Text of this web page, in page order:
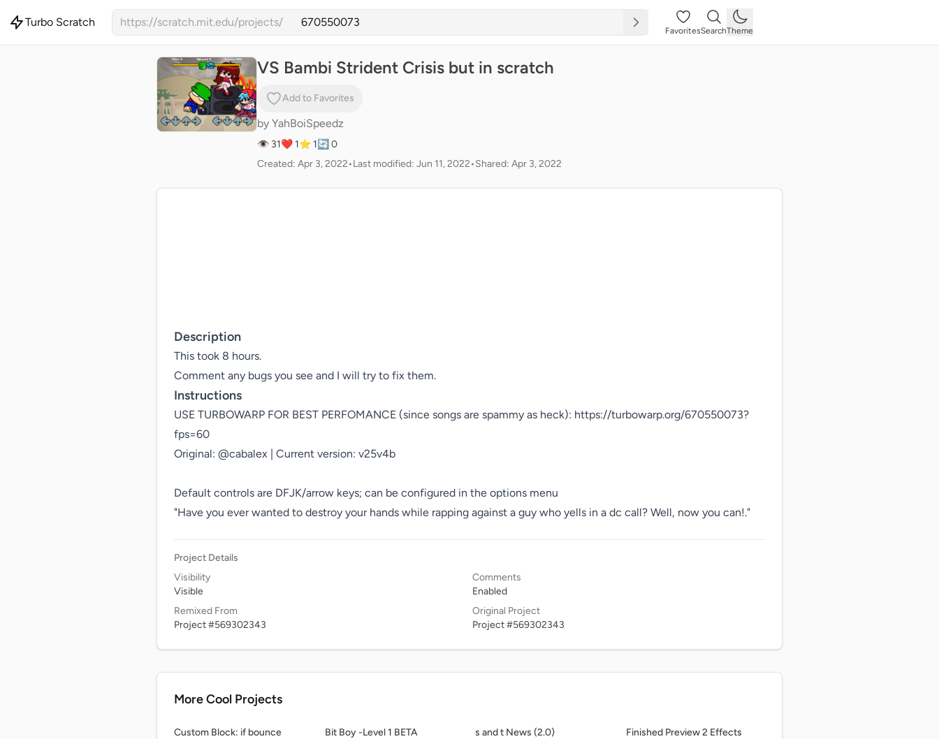
Turbo Scratch https://scratch.mit.edu/projects/
FavoritesSearchTheme
VS Bambi Strident Crisis but in scratch
Add to Favorites
by YahBoiSpeedz
👁 31❤️ 1⭐ 1🔄 0
Created: Apr 3, 2022•Last modified: Jun 11, 2022•Shared: Apr 3, 2022
Description
This took 8 hours.
Instructions
USE TURBOWARP FOR BEST PERFOMANCE (since songs are spammy as heck): https://turbowarp.org/670550073?
fps=60
Original: @cabalex | Current version: v25v4b
Default controls are DFJK/arrow keys; can be configured in the options menu
"Have you ever wanted to destroy your hands while rapping against a guy who yells in a dc call? Well, now you can!."
Project Details
Visibility
Visible
Comments
Enabled
Remixed From
Project #569302343
Original Project
Project #569302343
More Cool Projects
Custom Block: if bounce Bit Boy -Level 1 BETA s and t News (2.0) Finished Preview 2 Effects